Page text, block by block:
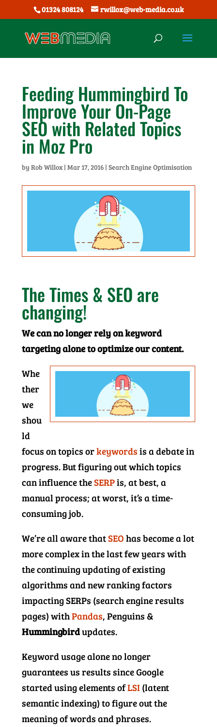
01324 808124 rwillox@web-media.co.uk
Feeding Hummingbird To
Improve Your On-Page
SEO with Related Topics
in Moz Pro
by Rob Willox| Mar 17, 2016| Search Engine Optimisation
The Times & SEO are
changing!
We can no longer rely on keyword
targeting alone to optimize our content.
Whe
ther
we
shou
ld
focus on topics orkeywords is a debate in
progress. But figuring out which topics
can influence theSERPis, at best, a
manual process; at worst, it’s a time-
consuming job.
We’re all aware thatSEO has become a lot
more complex in the last few years with
the continuing updating of existing
algorithms and new ranking factors
impacting SERPs (search engine results
pages) withPandas, Penguins &
Hummingbirdupdates.
Keyword usage alone no longer
guarantees us results since Google
started using elements ofLSI (latent
semantic indexing) to figure out the
meaning of words and phrases.